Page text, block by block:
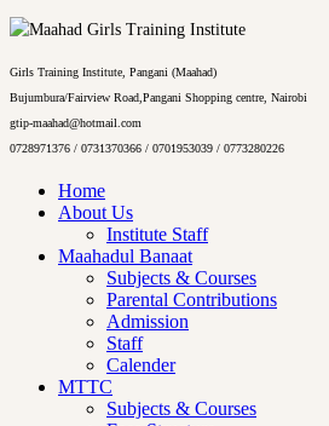
Girls Training Institute, Pangani (Maahad)
Bujumbura/Fairview Road,Pangani Shopping centre, Nairobi
gtip-maahad@hotmail.com
0728971376 / 0731370366 / 0701953039 / 0773280226
Home
About Us
Institute Staff
Maahadul Banaat
Subjects & Courses
Parental Contributions
Admission
Staff
Calender
MTTC
Subjects & Courses